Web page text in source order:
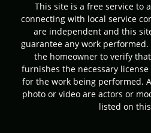
This site is a free service to
connecting with local service
are independent and this
guarantee any work
the homeowner to verify
furnishes the necessary
for the work being performed.
photo or video are actors or
listed on